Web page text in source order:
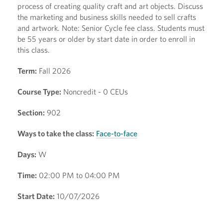
process of creating quality craft and art objects. Discuss
the marketing and business skills needed to sell crafts
and artwork. Note: Senior Cycle fee class. Students must
be 55 years or older by start date in order to enroll in
this class.
Term: Fall 2026
Course Type: Noncredit - 0 CEUs
Section: 902
Ways to take the class: Face-to-face
Days: W
Time: 02:00 PM to 04:00 PM
Start Date: 10/07/2026